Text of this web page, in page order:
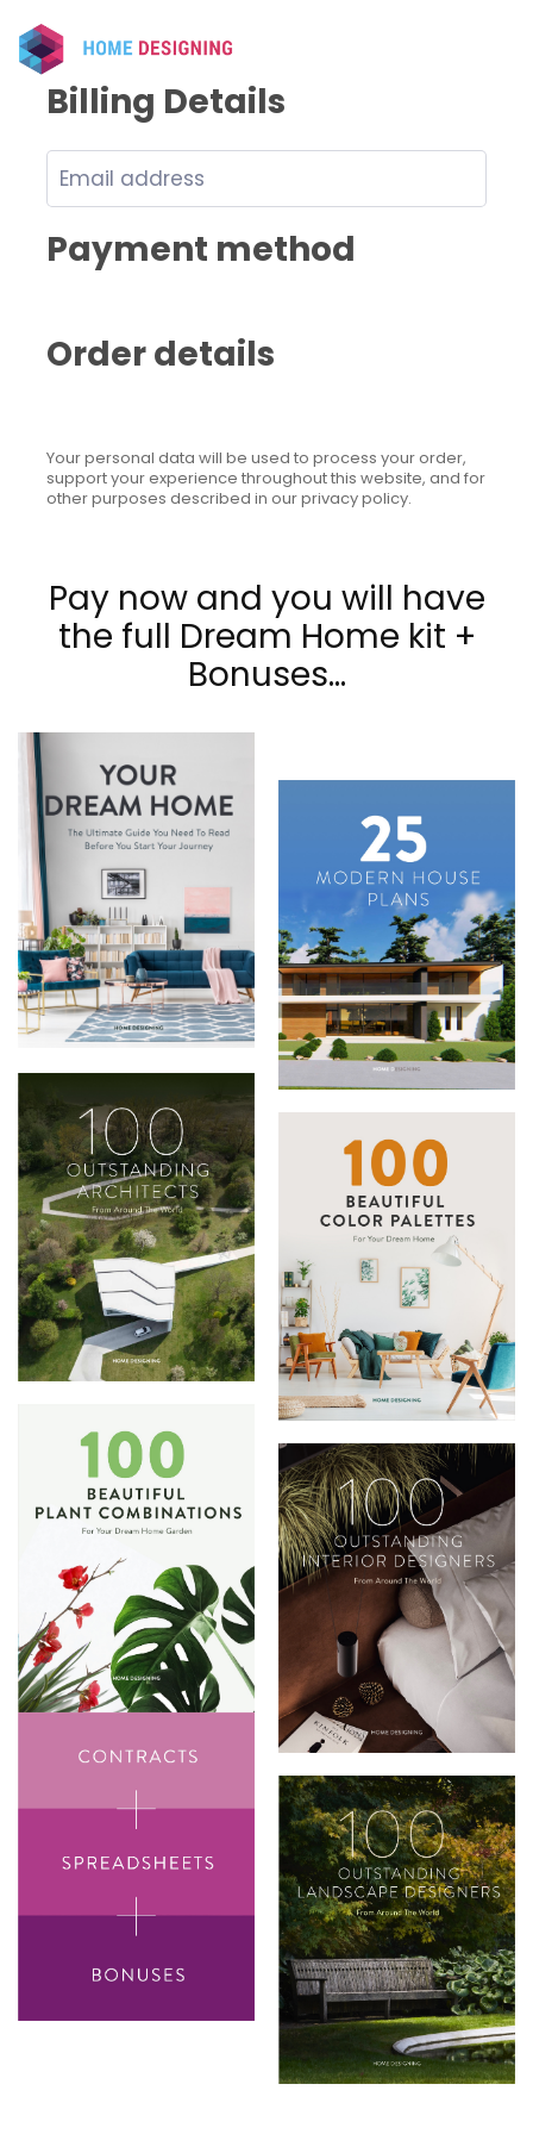
Billing Details
Payment method
Order details
Your personal data will be used to process your order,
support your experience throughout this website, and for
other purposes described in our privacy policy.
Pay now and you will have
the full Dream Home kit +
Bonuses...